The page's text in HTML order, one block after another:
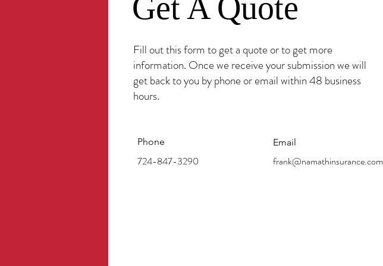
Get A Quote
Fill out this form to get a quote or to get more
information. Once we receive your submission we will
get back to you by phone or email within 48 business
hours.
Phone
724-847-3290
Email
frank@namathinsurance.com